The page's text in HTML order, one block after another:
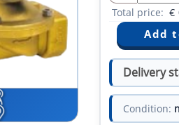
Total price: €
Delivery
Condition: